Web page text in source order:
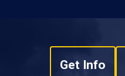
Get Info